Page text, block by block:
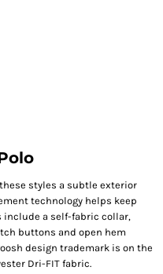
styles a subtle exterior
technology helps keep
include a self-fabric collar,
buttons and open hem
design trademark is on the
Dri-FIT fabric.